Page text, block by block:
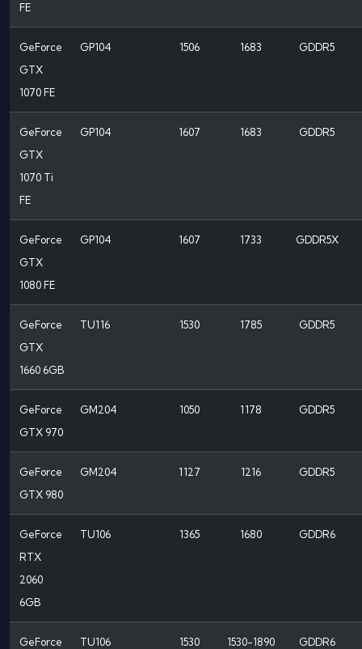
FE
GeForce
GTX
1070 FE
GP104 1506 1683 GDDR5
GeForce
GTX
1070 Ti
FE
GP104 1607 1683 GDDR5
GeForce
GTX
1080 FE
GP104 1607 1733 GDDR5X
GeForce
GTX
1660 6GB
TU116 1530 1785 GDDR5
GeForce
GTX 970
GM204 1050 1178 GDDR5
GeForce
GTX 980
GM204 1127 1216 GDDR5
GeForce
RTX
2060
6GB
TU106 1365 1680 GDDR6
GeForce
TU106 1530 1530-1890 GDDR6